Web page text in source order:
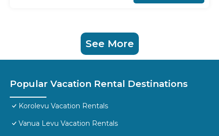
See More
Popular Vacation Rental Destinations
Korolevu Vacation Rentals
Vanua Levu Vacation Rentals